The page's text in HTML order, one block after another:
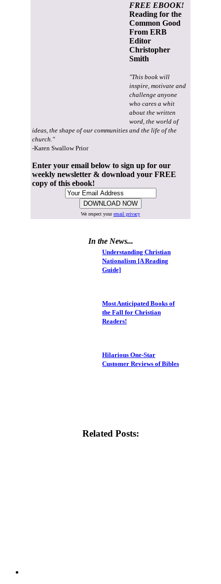
FREE EBOOK!
Reading for the
Common Good
From ERB
Editor
Christopher
Smith
"This book will
inspire, motivate and
challenge anyone
who cares a whit
about the written
word, the world of
ideas, the shape of our communities and the life of the
church."
-Karen Swallow Prior
Enter your email below to sign up for our
weekly newsletter & download your FREE
copy of this ebook!
We respect youremail privacy
In the News...
Understanding Christian
Nationalism [A Reading
Guide]
Most Anticipated Books of
the Fall for Christian
Readers!
Hilarious One-Star
Customer Reviews of Bibles
Related Posts: